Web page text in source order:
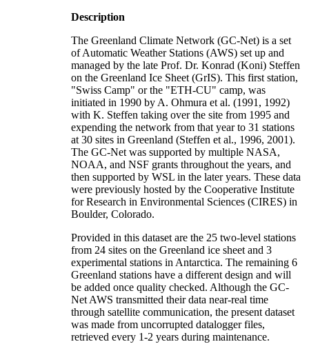
Description
The Greenland Climate Network (GC-Net) is a set
of Automatic Weather Stations (AWS) set up and
managed by the late Prof. Dr. Konrad (Koni) Steffen
on the Greenland Ice Sheet (GrIS). This first station,
"Swiss Camp" or the "ETH-CU" camp, was
initiated in 1990 by A. Ohmura et al. (1991, 1992)
with K. Steffen taking over the site from 1995 and
expending the network from that year to 31 stations
at 30 sites in Greenland (Steffen et al., 1996, 2001).
The GC-Net was supported by multiple NASA,
NOAA, and NSF grants throughout the years, and
then supported by WSL in the later years. These data
were previously hosted by the Cooperative Institute
for Research in Environmental Sciences (CIRES) in
Boulder, Colorado.
Provided in this dataset are the 25 two-level stations
from 24 sites on the Greenland ice sheet and 3
experimental stations in Antarctica. The remaining 6
Greenland stations have a different design and will
be added once quality checked. Although the GC-
Net AWS transmitted their data near-real time
through satellite communication, the present dataset
was made from uncorrupted datalogger files,
retrieved every 1-2 years during maintenance.